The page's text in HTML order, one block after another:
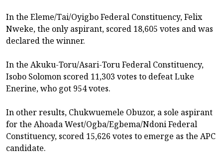
In the Eleme/Tai/Oyigbo Federal Constituency, Felix
Nweke, the only aspirant, scored 18,605 votes and was
declared the winner.
In the Akuku-Toru/Asari-Toru Federal Constituency,
Isobo Solomon scored 11,303 votes to defeat Luke
Enerine, who got 954 votes.
In other results, Chukwuemele Obuzor, a sole aspirant
for the Ahoada West/Ogba/Egbema/Ndoni Federal
Constituency, scored 15,626 votes to emerge as the APC
candidate.